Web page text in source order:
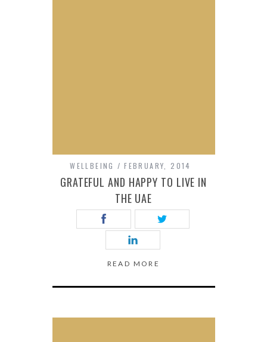
WELLBEING FEBRUARY, 2014
GRATEFUL AND HAPPY TO LIVE IN
THE UAE
READ MORE